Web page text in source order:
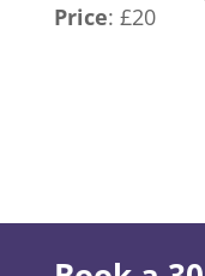
Price: £20